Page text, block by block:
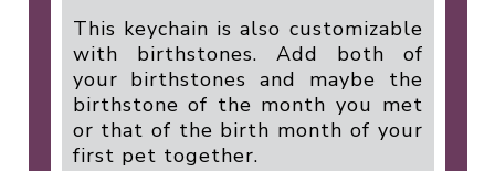
This keychain is also customizable
with birthstones. Add both of
your birthstones and maybe the
birthstone of the month you met
or that of the birth month of your
first pet together.